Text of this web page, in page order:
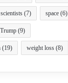
scientists (7) space (6)
Trump (9)
(19) weight loss (8)